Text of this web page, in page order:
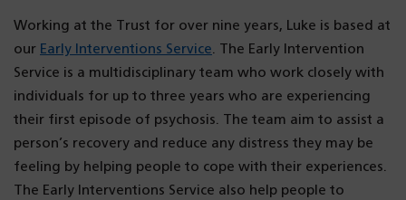
Working at the Trust for over nine years, Luke is based at
our Early Interventions Service. The Early Intervention
Service is a multidisciplinary team who work closely with
individuals for up to three years who are experiencing
their first episode of psychosis. The team aim to assist a
person’s recovery and reduce any distress they may be
feeling by helping people to cope with their experiences.
The Early Interventions Service also help people to